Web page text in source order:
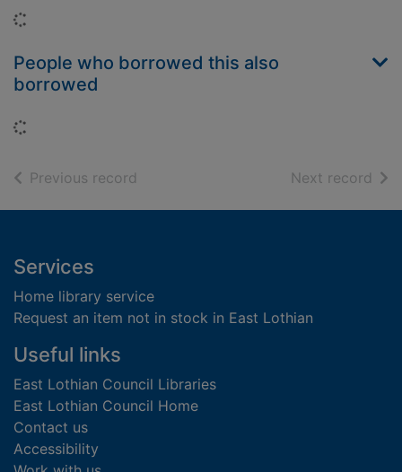
People who borrowed this also
borrowed
Previous record Next record of
Footer
Services
Home library service
Request an item not in stock in East Lothian
Useful links
East Lothian Council Libraries
East Lothian Council Home
Contact us
Accessibility